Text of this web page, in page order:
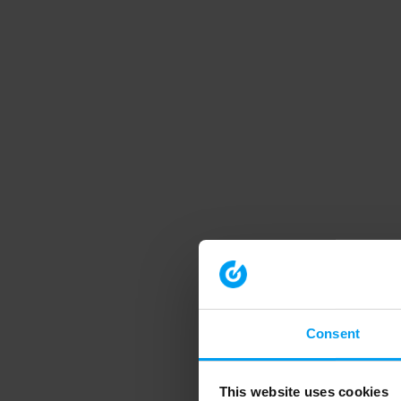
Consent
This website uses cookies